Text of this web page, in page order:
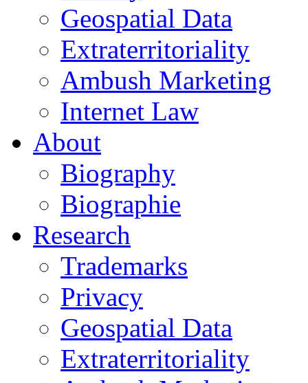
Geospatial Data
Extraterritoriality
Ambush Marketing
Internet Law
About
Biography
Biographie
Research
Trademarks
Privacy
Geospatial Data
Extraterritoriality